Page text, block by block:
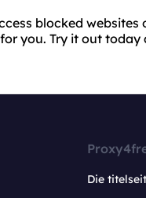
blocked
you. Try it out
Die